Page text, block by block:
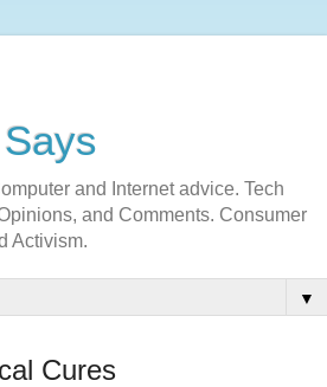
and Internet advice. Tech
and Comments. Consumer
Activism.
▼
Cures